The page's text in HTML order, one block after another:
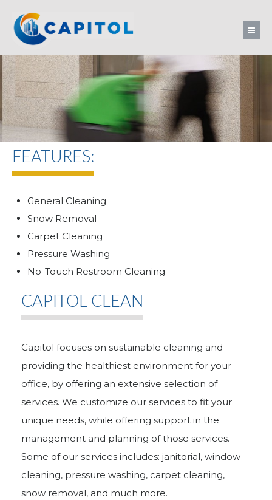
FEATURES:
General Cleaning
Snow Removal
Carpet Cleaning
Pressure Washing
No-Touch Restroom Cleaning
CAPITOL CLEAN
Capitol focuses on sustainable cleaning and
providing the healthiest environment for your
office, by offering an extensive selection of
services. We customize our services to fit your
unique needs, while offering support in the
management and planning of those services.
Some of our services includes: janitorial, window
cleaning, pressure washing, carpet cleaning,
snow removal, and much more.